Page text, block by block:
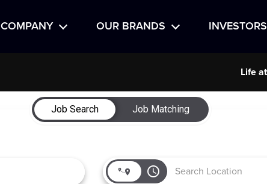
COMPANY OUR BRANDS INVESTORS
Life
Job Search
Job Matching
access_time